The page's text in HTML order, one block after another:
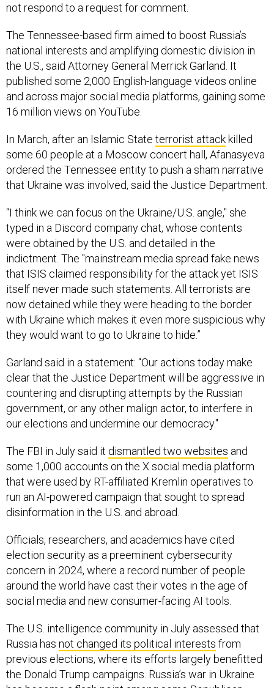
not respond to a request for comment.
The Tennessee-based firm aimed to boost Russia’s
national interests and amplifying domestic division in
the U.S., said Attorney General Merrick Garland. It
published some 2,000 English-language videos online
and across major social media platforms, gaining some
16 million views on YouTube.
In March, after an Islamic State terrorist attack killed
some 60 people at a Moscow concert hall, Afanasyeva
ordered the Tennessee entity to push a sham narrative
that Ukraine was involved, said the Justice Department.
“I think we can focus on the Ukraine/U.S. angle," she
typed in a Discord company chat, whose contents
were obtained by the U.S. and detailed in the
indictment. The "mainstream media spread fake news
that ISIS claimed responsibility for the attack yet ISIS
itself never made such statements. All terrorists are
now detained while they were heading to the border
with Ukraine which makes it even more suspicious why
they would want to go to Ukraine to hide.”
Garland said in a statement: “Our actions today make
clear that the Justice Department will be aggressive in
countering and disrupting attempts by the Russian
government, or any other malign actor, to interfere in
our elections and undermine our democracy."
The FBI in July said it dismantled two websites and
some 1,000 accounts on the X social media platform
that were used by RT-affiliated Kremlin operatives to
run an AI-powered campaign that sought to spread
disinformation in the U.S. and abroad.
Officials, researchers, and academics have cited
election security as a preeminent cybersecurity
concern in 2024, where a record number of people
around the world have cast their votes in the age of
social media and new consumer-facing AI tools.
The U.S. intelligence community in July assessed that
Russia has not changed its political interests from
previous elections, where its efforts largely benefitted
the Donald Trump campaigns. Russia’s war in Ukraine